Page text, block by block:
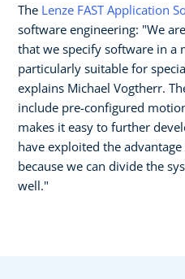
The Lenze FAST Application
software engineering: "We
that we specify software in a
particularly suitable for
explains Michael Vogtherr.
include pre-configured
makes it easy to further
have exploited the
because we can divide the
well."